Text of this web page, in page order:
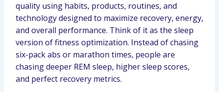
quality using habits, products, routines, and
technology designed to maximize recovery, energy,
and overall performance. Think of it as the sleep
version of fitness optimization. Instead of chasing
six-pack abs or marathon times, people are
chasing deeper REM sleep, higher sleep scores,
and perfect recovery metrics.